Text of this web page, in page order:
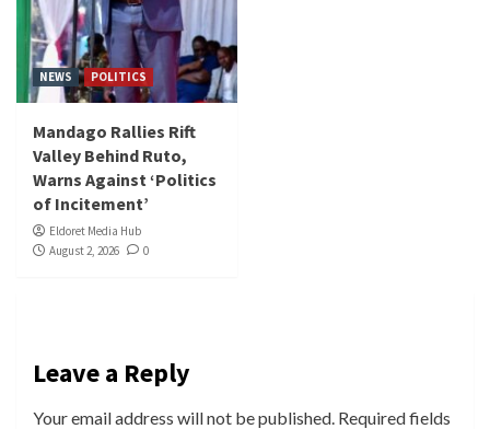
NEWS POLITICS
Mandago Rallies Rift
Valley Behind Ruto,
Warns Against ‘Politics
of Incitement’
Eldoret Media Hub
August 2, 2026
0
Leave a Reply
Your email address will not be published. Required fields